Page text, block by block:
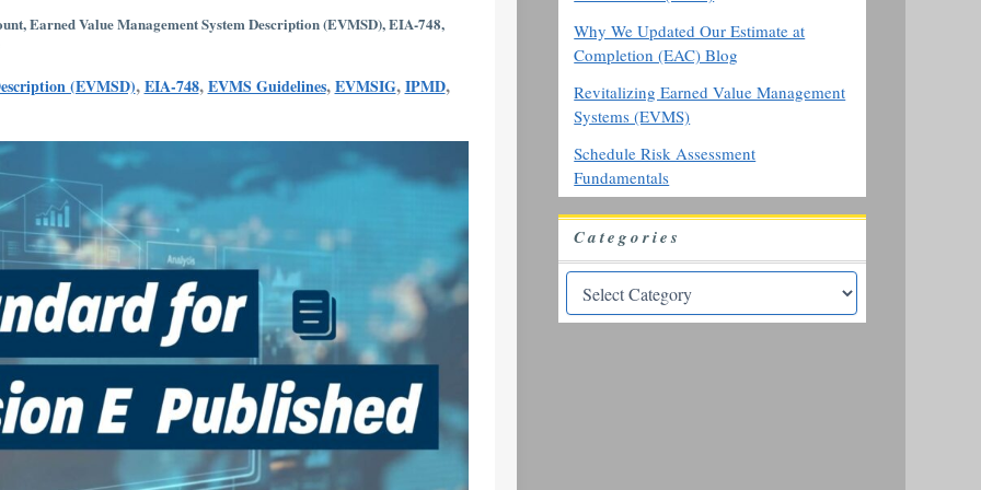
,Earned Value Management System Description (EVMSD),EIA-748,
(EVMSD),EIA-748,EVMS Guidelines,EVMSIG,IPMD,
Why We Updated Our Estimate at
Completion (EAC) Blog
Revitalizing Earned Value Management
Systems (EVMS)
Schedule Risk Assessment
Fundamentals
Categories